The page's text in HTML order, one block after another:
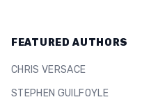
FEATURED AUTHORS
CHRIS VERSACE
STEPHEN GUILFOYLE